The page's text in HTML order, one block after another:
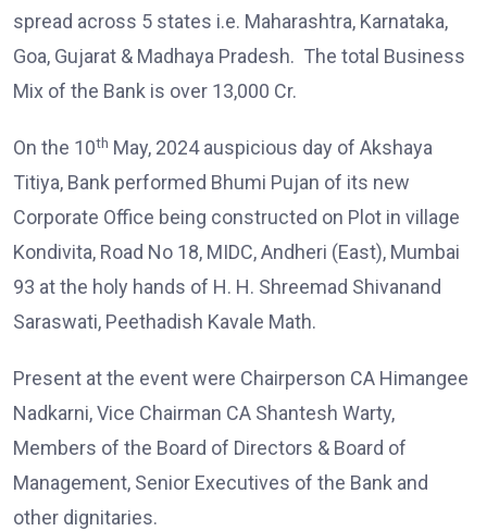
spread across 5 states i.e. Maharashtra, Karnataka,
Goa, Gujarat & Madhaya Pradesh. The total Business
Mix of the Bank is over 13,000 Cr.
On the 10th May, 2024 auspicious day of Akshaya
Titiya, Bank performed Bhumi Pujan of its new
Corporate Office being constructed on Plot in village
Kondivita, Road No 18, MIDC, Andheri (East), Mumbai
93 at the holy hands of H. H. Shreemad Shivanand
Saraswati, Peethadish Kavale Math.
Present at the event were Chairperson CA Himangee
Nadkarni, Vice Chairman CA Shantesh Warty,
Members of the Board of Directors & Board of
Management, Senior Executives of the Bank and
other dignitaries.